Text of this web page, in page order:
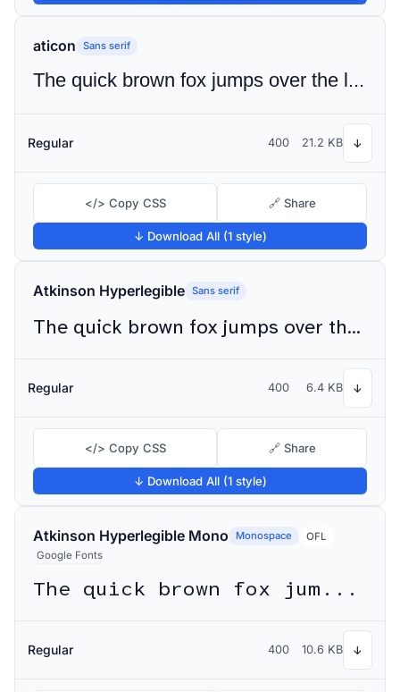
aticon Sans serif
The quick brown fox jumps over the lazy dog
Regular 400 21.2 KB ↓
</> Copy CSS 🔗 Share
↓ Download All (1 style)
Atkinson Hyperlegible Sans serif
The quick brown fox jumps over the lazy dog
Regular 400 6.4 KB ↓
</> Copy CSS 🔗 Share
↓ Download All (1 style)
Atkinson Hyperlegible Mono Monospace
OFL
Google Fonts
The quick brown fox jumps over the lazy dog
Regular 400 10.6 KB ↓